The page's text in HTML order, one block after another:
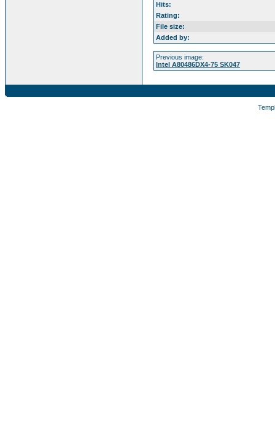
Hits:
Rating:
File size:
Added by:
Previous image:
Intel A80486DX4-75 SK047